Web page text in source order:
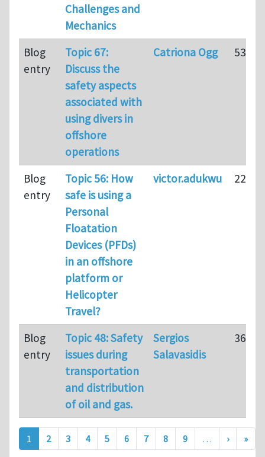
Challenges and
Mechanics
Blog
entry
Topic 67:
Discuss the
safety aspects
associated with
using divers in
offshore
operations
Catriona Ogg 53
Blog
entry
Topic 56: How
safe is using a
Personal
Floatation
Devices (PFDs)
in an offshore
platform or
Helicopter
Travel?
victor.adukwu 22
Blog
entry
Topic 48: Safety
issues during
transportation
and distribution
of oil and gas.
Sergios
Salavasidis
36
Pagination
1 2 3 4 5 6 7 8 9 … ›Next»